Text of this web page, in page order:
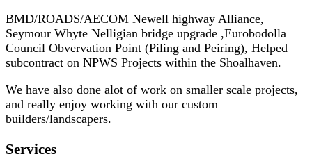
BMD/ROADS/AECOM Newell highway Alliance,
Seymour Whyte Nelligian bridge upgrade ,Eurobodolla
Council Obvervation Point (Piling and Peiring), Helped
subcontract on NPWS Projects within the Shoalhaven.
We have also done alot of work on smaller scale projects,
and really enjoy working with our custom
builders/landscapers.
Services